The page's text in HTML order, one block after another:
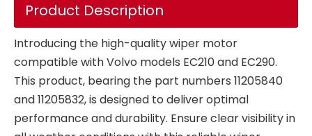
Product Description
Introducing the high-quality wiper motor
compatible with Volvo models EC210 and EC290.
This product, bearing the part numbers 11205840
and 11205832, is designed to deliver optimal
performance and durability. Ensure clear visibility in